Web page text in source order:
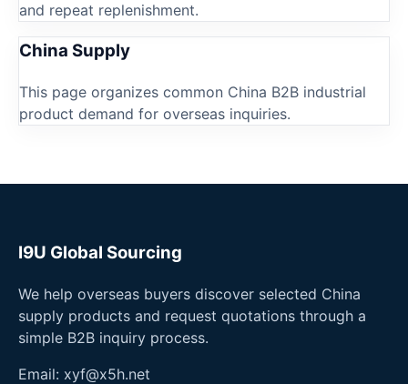
and repeat replenishment.
China Supply
This page organizes common China B2B industrial
product demand for overseas inquiries.
I9U Global Sourcing
We help overseas buyers discover selected China
supply products and request quotations through a
simple B2B inquiry process.
Email: xyf@x5h.net